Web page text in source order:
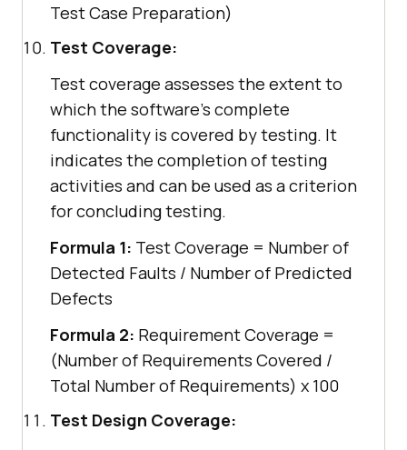
Test Case Preparation)
Test Coverage:
Test coverage assesses the extent to
which the software's complete
functionality is covered by testing. It
indicates the completion of testing
activities and can be used as a criterion
for concluding testing.
Formula 1: Test Coverage = Number of
Detected Faults / Number of Predicted
Defects
Formula 2: Requirement Coverage =
(Number of Requirements Covered /
Total Number of Requirements) x 100
Test Design Coverage: